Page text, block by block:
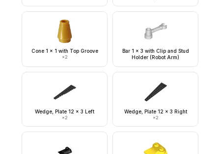
Cone 1 x 1 with Top Groove
×2
Bar 1 x 3 with Clip and Stud
Holder (Robot Arm)
Wedge, Plate 12 x 3 Left
×2
Wedge, Plate 12 x 3 Right
×2